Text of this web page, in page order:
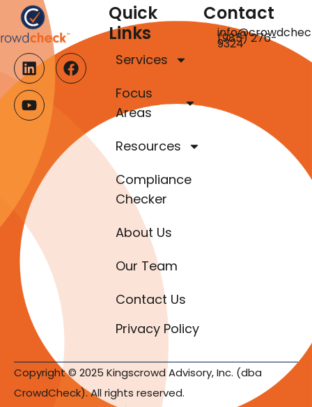
Quick
Links
Services
Focus
Areas
Resources
Compliance
Checker
About Us
Our Team
Contact Us
Privacy Policy
Contact
(985) 276-
9324
Copyright © 2025 Kingscrowd Advisory, Inc. (dba
CrowdCheck). All rights reserved.